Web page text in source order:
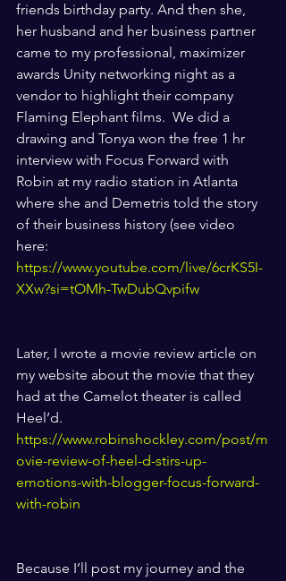
friends birthday party. And then she,
her husband and her business partner
came to my professional, maximizer
awards Unity networking night as a
vendor to highlight their company
Flaming Elephant films.  We did a
drawing and Tonya won the free 1 hr
interview with Focus Forward with
Robin at my radio station in Atlanta
where she and Demetris told the story
of their business history (see video
here:
https://www.youtube.com/live/6crKS5I-
XXw?si=tOMh-TwDubQvpifw
Later, I wrote a movie review article on
my website about the movie that they
had at the Camelot theater is called
Heel’d.
https://www.robinshockley.com/post/m
ovie-review-of-heel-d-stirs-up-
emotions-with-blogger-focus-forward-
with-robin
Because I’ll post my journey and the